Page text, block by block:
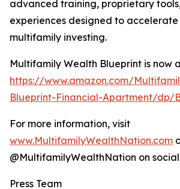
advanced training, proprietary
experiences designed to accelerate
multifamily investing.
Multifamily Wealth Blueprint is now
https://www.amazon.com/
Blueprint-Financial-Apartment/dp/
For more information, visit
www.MultifamilyWealthNation.com
@MultifamilyWealthNation on
Press Team